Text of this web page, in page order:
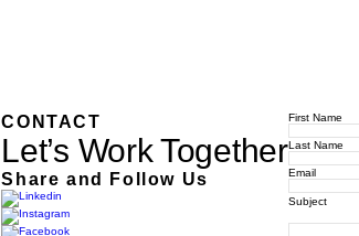
CONTACT
Let’s Work Together
Share and Follow Us
First Name
Last Name
Email
Subject